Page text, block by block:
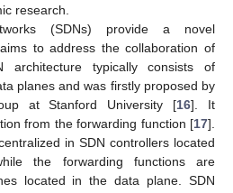
research.
(SDNs) provide a novel
to address the collaboration of
architecture typically consists of
planes and was firstly proposed by
at Stanford University [16]. It
from the forwarding function [17].
in SDN controllers located
the forwarding functions are
located in the data plane. SDN